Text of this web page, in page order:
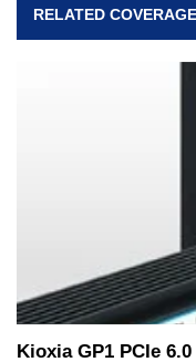
RELATED COVERAGE
Kioxia GP1 PCIe